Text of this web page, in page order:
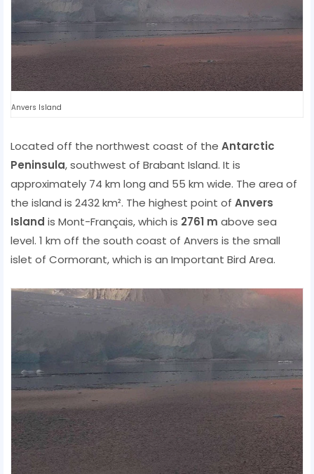
Anvers Island
Located off the northwest coast of the Antarctic
Peninsula, southwest of Brabant Island. It is
approximately 74 km long and 55 km wide. The area of ​​
the island is 2432 km². The highest point of Anvers
Island is Mont-Français, which is 2761 m above sea
level. 1 km off the south coast of Anvers is the small
islet of Cormorant, which is an Important Bird Area.